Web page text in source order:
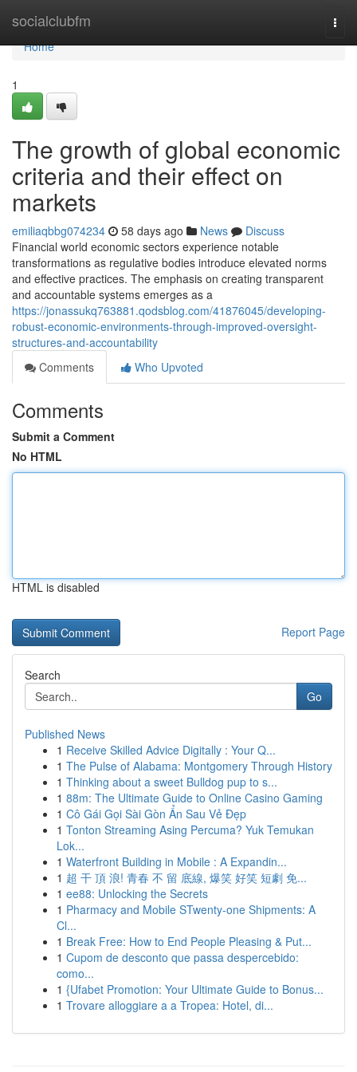
socialclubfm
Home
Home
1
The growth of global economic
criteria and their effect on
markets
emiliaqbbg074234 58 days ago News
Discuss
Financial world economic sectors experience notable
transformations as regulative bodies introduce elevated norms
and effective practices. The emphasis on creating transparent
and accountable systems emerges as a
https://jonassukq763881.qodsblog.com/41876045/developing-
robust-economic-environments-through-improved-oversight-
structures-and-accountability
Comments
Who Upvoted
Comments
Submit a Comment
No HTML
HTML is disabled
Report Page
Search
Go
Published News
1 Receive Skilled Advice Digitally : Your Q...
1 The Pulse of Alabama: Montgomery Through History
1 Thinking about a sweet Bulldog pup to s...
1 88m: The Ultimate Guide to Online Casino Gaming
1 Cô Gái Gọi Sài Gòn Ẩn Sau Vẻ Đẹp
1 Tonton Streaming Asing Percuma? Yuk Temukan
Lok...
1 Waterfront Building in Mobile : A Expandin...
1 超 干 頂 浪! 青春 不 留 底線, 爆笑 好笑 短劇 免...
1 ee88: Unlocking the Secrets
1 Pharmacy and Mobile STwenty-one Shipments: A
Cl...
1 Break Free: How to End People Pleasing & Put...
1 Cupom de desconto que passa despercebido:
como...
1 {Ufabet Promotion: Your Ultimate Guide to Bonus...
1 Trovare alloggiare a a Tropea: Hotel, di...